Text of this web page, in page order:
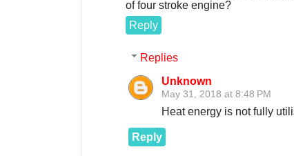
of four stroke engine?
Reply
Replies
Unknown
May 31, 2018 at 8:48 PM
Heat energy is not fully
Reply